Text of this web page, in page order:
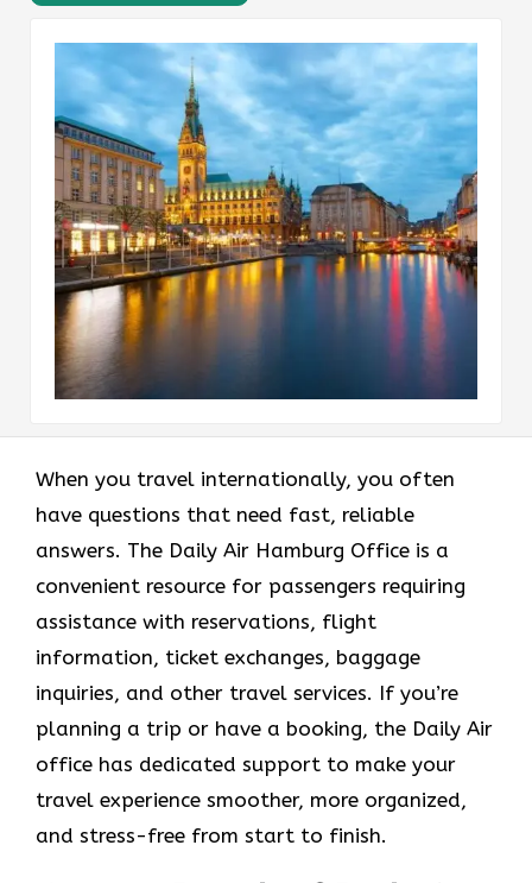
When you travel internationally, you often
have questions that need fast, reliable
answers. The Daily Air Hamburg Office is a
convenient resource for passengers requiring
assistance with reservations, flight
information, ticket exchanges, baggage
inquiries, and other travel services. If you’re
planning a trip or have a booking, the Daily Air
office has dedicated support to make your
travel experience smoother, more organized,
and stress-free from start to finish.